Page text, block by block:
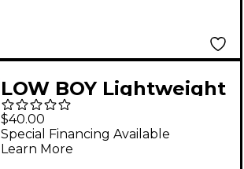
LOW BOY Lightweight
Felt Daddy Beater in
Natural with Black
Stripe
$40.00
Special Financing Available
Learn More